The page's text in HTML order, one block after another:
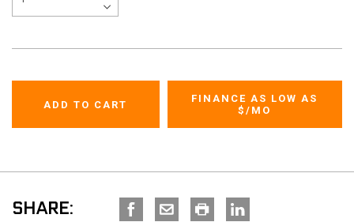
FINANCE AS LOW AS
$/MO
SHARE: